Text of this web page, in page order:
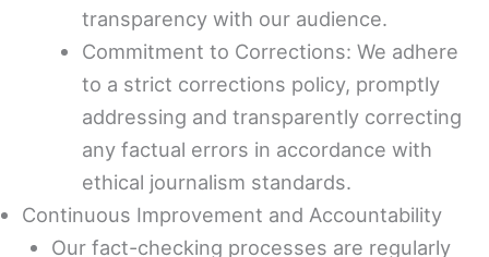
transparency with our audience.
Commitment to Corrections: We adhere
to a strict corrections policy, promptly
addressing and transparently correcting
any factual errors in accordance with
ethical journalism standards.
Continuous Improvement and Accountability
Our fact-checking processes are regularly